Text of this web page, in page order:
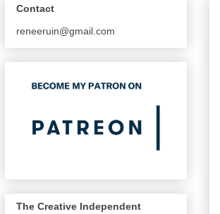
Contact
reneeruin@gmail.com
The Creative Independent